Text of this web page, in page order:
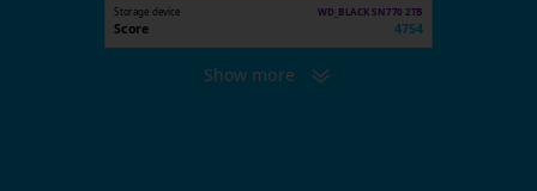
Storage device WD_BLACK SN770 2TB
Score 4754
Show more